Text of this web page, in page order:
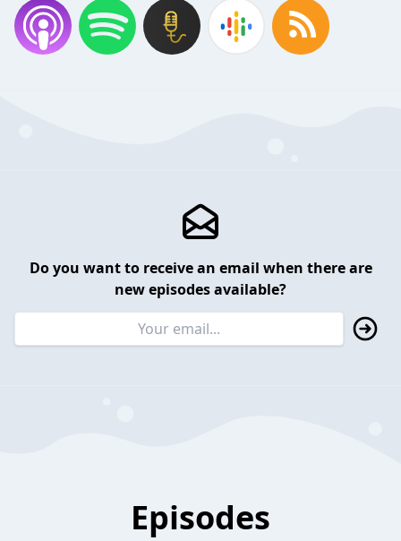
Do you want to receive an email when there are
new episodes available?
Episodes